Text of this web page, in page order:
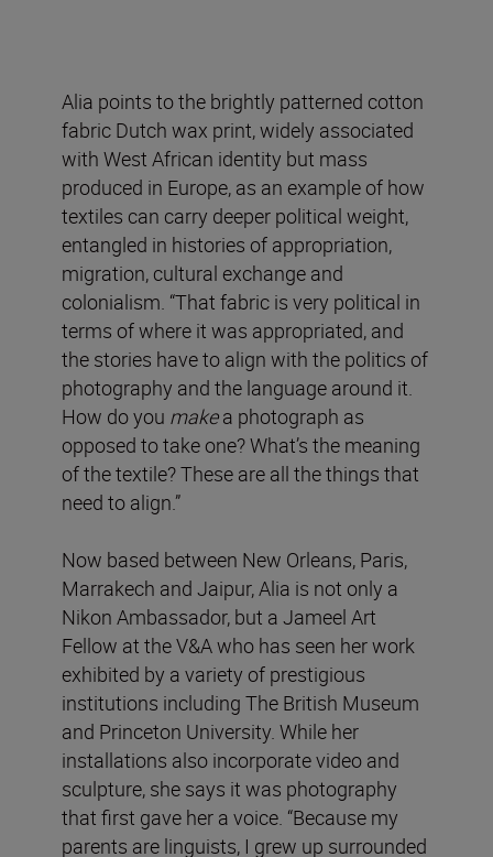
Alia points to the brightly patterned cotton
fabric Dutch wax print, widely associated
with West African identity but mass
produced in Europe, as an example of how
textiles can carry deeper political weight,
entangled in histories of appropriation,
migration, cultural exchange and
colonialism. “That fabric is very political in
terms of where it was appropriated, and
the stories have to align with the politics of
photography and the language around it.
How do you makea photograph as
opposed to take one? What’s the meaning
of the textile? These are all the things that
need to align.”
Now based between New Orleans, Paris,
Marrakech and Jaipur, Alia is not only a
Nikon Ambassador, but a Jameel Art
Fellow at the V&A who has seen her work
exhibited by a variety of prestigious
institutions including The British Museum
and Princeton University. While her
installations also incorporate video and
sculpture, she says it was photography
that first gave her a voice. “Because my
parents are linguists, I grew up surrounded